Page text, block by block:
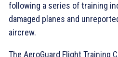
following a series of training
damaged planes and
aircrew.
The AeroGuard Flight Training